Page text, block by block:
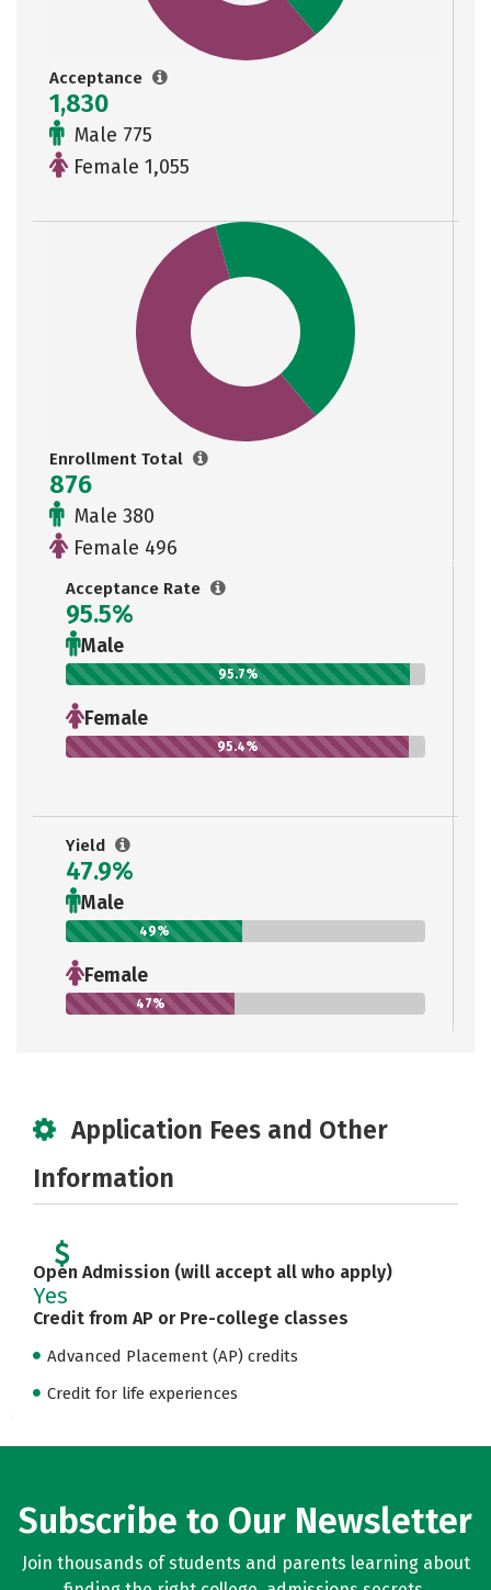
Acceptance
1,830
Male 775
Female 1,055
Enrollment Total
876
Male 380
Female 496
Acceptance Rate
95.5%
Male
95.7%
Female
95.4%
Yield
47.9%
Male
49%
Female
47%
Application Fees and Other
Information
Open Admission (will accept all who apply)
Yes
Credit from AP or Pre-college classes
Advanced Placement (AP) credits
Credit for life experiences
Subscribe to Our Newsletter
Join thousands of students and parents learning about